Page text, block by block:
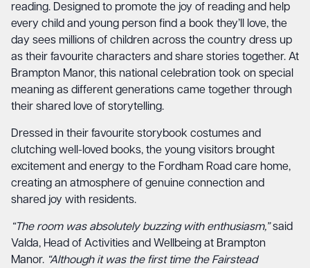
reading. Designed to promote the joy of reading and help
every child and young person find a book they’ll love, the
day sees millions of children across the country dress up
as their favourite characters and share stories together. At
Brampton Manor, this national celebration took on special
meaning as different generations came together through
their shared love of storytelling.
Dressed in their favourite storybook costumes and
clutching well-loved books, the young visitors brought
excitement and energy to the Fordham Road care home,
creating an atmosphere of genuine connection and
shared joy with residents.
“The room was absolutely buzzing with enthusiasm,”said
Valda, Head of Activities and Wellbeing at Brampton
Manor. “Although it was the first time the Fairstead